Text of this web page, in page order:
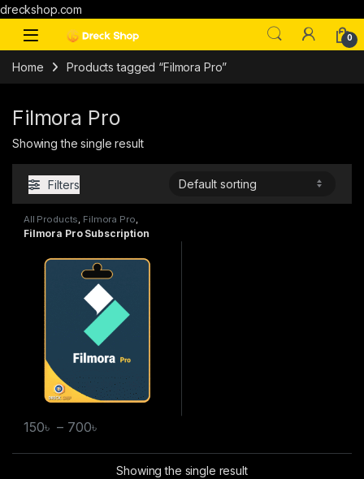
dreckshop.com
0
Home Products tagged “Filmora Pro”
Filmora Pro
Showing the single result
Filters
All Products Filmora Pro
Subscriptions
Filmora Pro Subscription
150৳ – 700৳
Showing the single result